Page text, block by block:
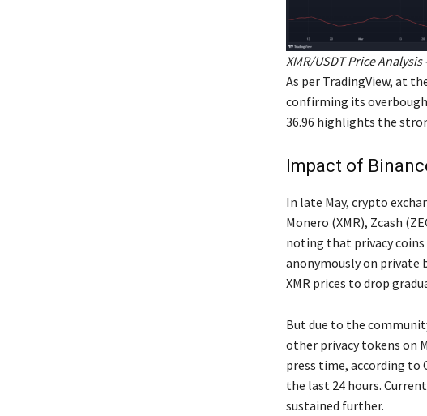
XMR/USDT Price
As per TradingView, at
confirming its
36.96 highlights the
Impact of
In late May, crypto
Monero (XMR), Zcash
noting that privacy coins
anonymously on private
XMR prices to drop
But due to the
other privacy tokens on
press time, according to
the last 24 hours.
sustained further.